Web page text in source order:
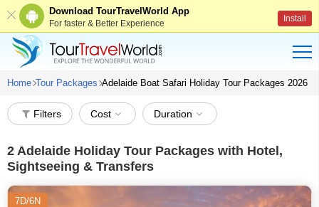
Download TourTravelWorld App
For faster & Better Experience Install
Home Tour Packages Adelaide Boat Safari Holiday Tour Packages 2026
Filters Cost Duration
2 Adelaide Holiday Tour Packages with Hotel,
Sightseeing & Transfers
7D/6N